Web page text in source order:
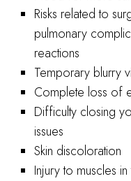
Risks related to
pulmonary
reactions
Temporary blurry
Complete loss of
Difficulty closing
issues
Skin discoloration
Injury to muscles